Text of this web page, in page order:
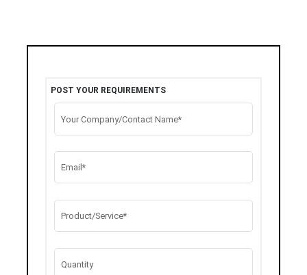
POST YOUR REQUIREMENTS
Your Company/Contact Name*
Email*
Product/Service*
Quantity